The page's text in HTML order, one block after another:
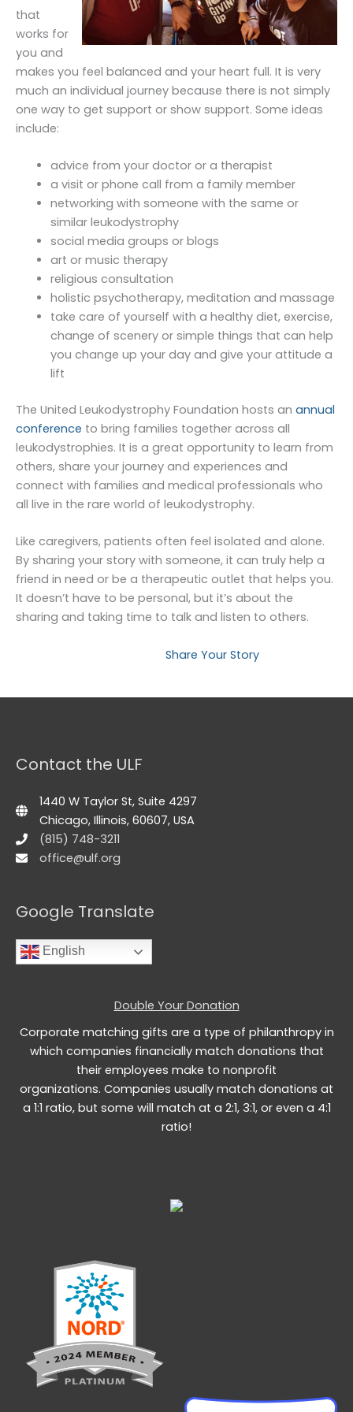
that
works for
you and
makes you feel balanced and your heart full. It is very
much an individual journey because there is not simply
one way to get support or show support. Some ideas
include:
advice from your doctor or a therapist
a visit or phone call from a family member
networking with someone with the same or
similar leukodystrophy
social media groups or blogs
art or music therapy
religious consultation
holistic psychotherapy, meditation and massage
take care of yourself with a healthy diet, exercise,
change of scenery or simple things that can help
you change up your day and give your attitude a
lift
The United Leukodystrophy Foundation hosts an annual
conference to bring families together across all
leukodystrophies. It is a great opportunity to learn from
others, share your journey and experiences and
connect with families and medical professionals who
all live in the rare world of leukodystrophy.
Like caregivers, patients often feel isolated and alone.
By sharing your story with someone, it can truly help a
friend in need or be a therapeutic outlet that helps you.
It doesn’t have to be personal, but it’s about the
sharing and taking time to talk and listen to others.
Share Your Story
Contact the ULF
1440 W Taylor St, Suite 4297
Chicago, Illinois, 60607, USA
(815) 748-3211
office@ulf.org
Google Translate
English
Double Your Donation
Corporate matching gifts are a type of philanthropy in
which companies financially match donations that
their employees make to nonprofit
organizations. Companies usually match donations at
a 1:1 ratio, but some will match at a 2:1, 3:1, or even a 4:1
ratio!